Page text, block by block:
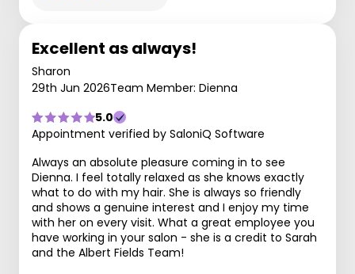
Excellent as always!
Sharon
29th Jun 2026Team Member: Dienna
5.0
Appointment verified by SaloniQ Software
Always an absolute pleasure coming in to see
Dienna. I feel totally relaxed as she knows exactly
what to do with my hair. She is always so friendly
and shows a genuine interest and I enjoy my time
with her on every visit. What a great employee you
have working in your salon - she is a credit to Sarah
and the Albert Fields Team!